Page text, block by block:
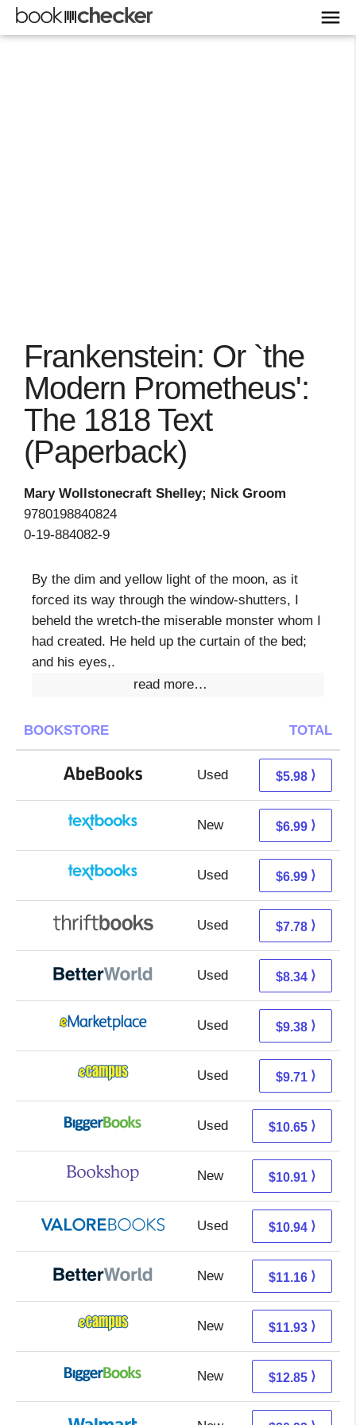
Frankenstein: Or `the
Modern Prometheus':
The 1818 Text
(Paperback)
Mary Wollstonecraft Shelley; Nick Groom
9780198840824
0-19-884082-9
By the dim and yellow light of the moon, as it
forced its way through the window-shutters, I
beheld the wretch-the miserable monster whom I
had created. He held up the curtain of the bed;
and his eyes,.
read more…
BOOKSTORE TOTAL
Used 5.98 + Free s/h
$5.98 ⟩
New 3.00 + 3.99 s/h
$6.99 ⟩
Used 3.00 + 3.99 s/h
$6.99 ⟩
Used 6.29 + 1.49 s/h
$7.78 ⟩
Used 6.85 + 1.49 s/h
$8.34 ⟩
Used 4.39 + 4.99 s/h
$9.38 ⟩
Used 5.72 + 3.99 s/h
$9.71 ⟩
Used 5.66 + 4.99 s/h
$10.65 ⟩
New 7.41 + 3.50 s/h
$10.91 ⟩
Used 6.99 + 3.95 s/h
$10.94 ⟩
New 9.67 + 1.49 s/h
$11.16 ⟩
New 7.94 + 3.99 s/h
$11.93 ⟩
New 7.86 + 4.99 s/h
$12.85 ⟩